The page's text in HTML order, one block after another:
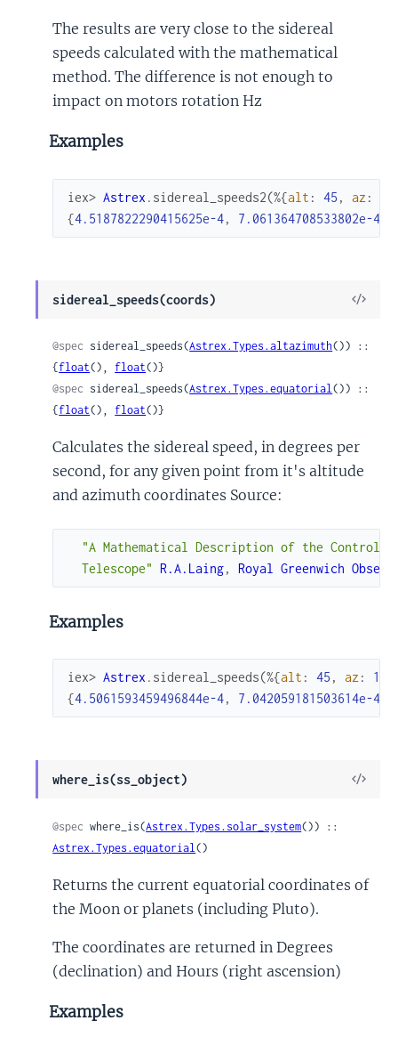
The results are very close to the sidereal
speeds calculated with the mathematical
method. The difference is not enough to
impact on motors rotation Hz
Examples
iex> Astrex . sidereal_speeds2(%{alt : 45 , az :
{4.5187822290415625e-4, 7.061364708533802e-4
sidereal_speeds(coords)
View
@spec sidereal_speeds(Astrex.Types.altazimuth()) ::
{float(), float()}
@spec sidereal_speeds(Astrex.Types.equatorial()) ::
{float(), float()}
Calculates the sidereal speed, in degrees per
second, for any given point from it's altitude
and azimuth coordinates Source:
"A Mathematical Description of the Control
  Telescope"
R.A.Laing, Royal Greenwich
Examples
iex> Astrex . sidereal_speeds(%{alt : 45 , az: 10
{4.5061593459496844e-4, 7.042059181503614e-4
where_is(ss_object)
View
@spec where_is(Astrex.Types.solar_system
Astrex.Types.equatorial ()
Returns the current equatorial coordinates of
the Moon or planets (including Pluto).
The coordinates are returned in Degrees
(declination) and Hours (right ascension)
Examples